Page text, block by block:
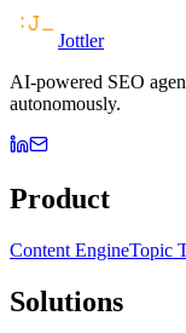
Jottler
AI-powered SEO
autonomously.
Product
Content EngineTopic
Solutions